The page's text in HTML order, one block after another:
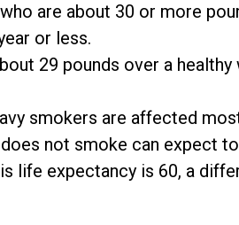
are about 30 or more
or less.
29 pounds over a
smokers are affected
not smoke can expect
life expectancy is 60, a